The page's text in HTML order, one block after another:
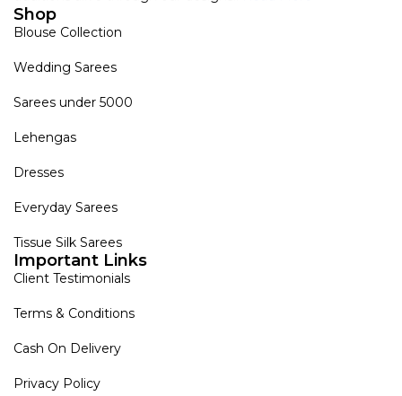
Shop
Blouse Collection
Wedding Sarees
Sarees under 5000
Lehengas
Dresses
Everyday Sarees
Tissue Silk Sarees
Important Links
Client Testimonials
Terms & Conditions
Cash On Delivery
Privacy Policy